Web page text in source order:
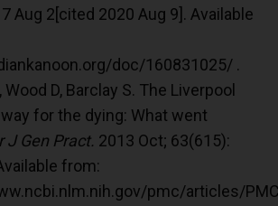
Aug 2[cited 2020 Aug 9]. Available
doc/160831025/ .
Wood D, Barclay S. The Liverpool
for the dying: What went
J Gen Pract. 2013 Oct; 63(615):
from:
pmc/articles/